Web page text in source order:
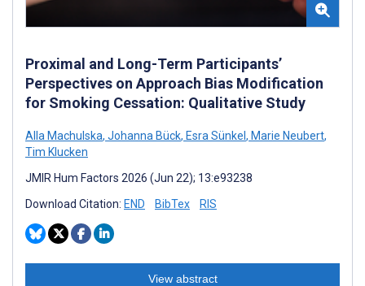
Proximal and Long-Term Participants’
Perspectives on Approach Bias Modification
for Smoking Cessation: Qualitative Study
Alla Machulska, Johanna Bück, Esra Sünkel , Marie Neubert,
Tim Klucken
JMIR Hum Factors 2026 (Jun 22); 13:e93238
Download Citation: END BibTex RIS
View abstract